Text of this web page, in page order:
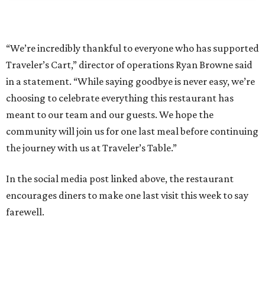
“We’re incredibly thankful to everyone who has supported
Traveler’s Cart,” director of operations Ryan Browne said
in a statement. “While saying goodbye is never easy, we’re
choosing to celebrate everything this restaurant has
meant to our team and our guests. We hope the
community will join us for one last meal before continuing
the journey with us at Traveler’s Table.”
In the social media post linked above, the restaurant
encourages diners to make one last visit this week to say
farewell.